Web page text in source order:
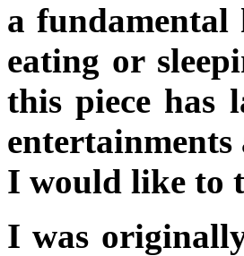
a
eating or
this piece has
I would like to
I was